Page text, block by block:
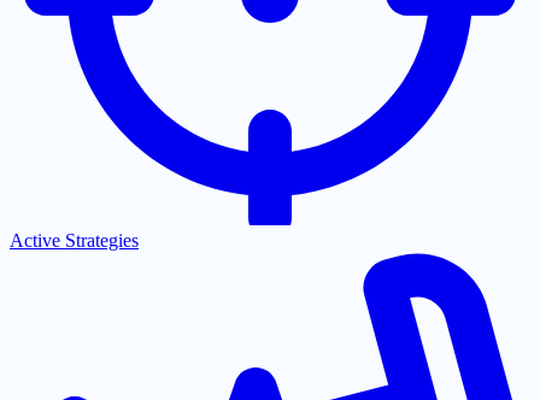
Active Strategies